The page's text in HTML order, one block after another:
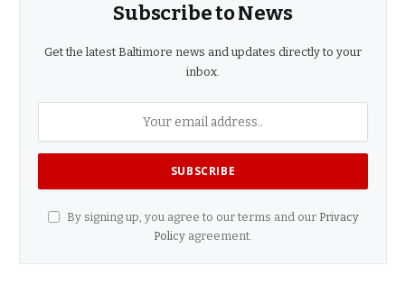
Subscribe to News
Get the latest Baltimore news and updates directly to your
inbox.
By signing up, you agree to our terms and our Privacy
Policy agreement.